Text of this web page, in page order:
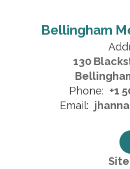
Bellingham
130
Phone: +1
Email: